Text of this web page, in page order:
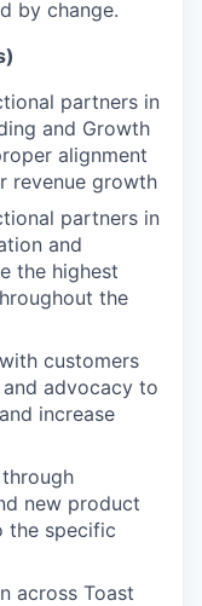
by change.
partners in
and Growth
alignment
revenue growth
partners in
and
the highest
the
customers
advocacy to
increase
new product
the specific
across Toast